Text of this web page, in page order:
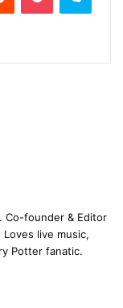
Co-founder & Editor
live music,
Potter fanatic.